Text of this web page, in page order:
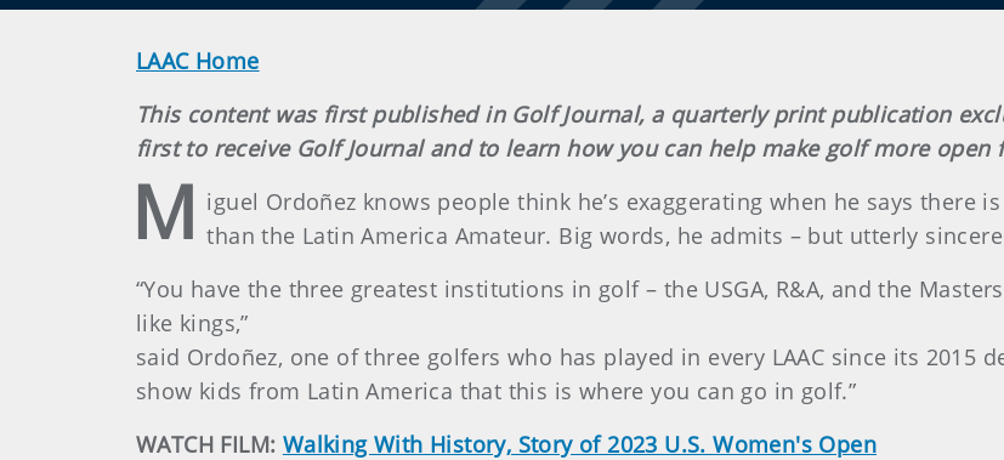
LAAC Home
This content was first published in Golf Journal, a quarterly print publication
first to receive Golf Journal and to learn how you can help make golf more open
M iguel Ordoñez knows people think he’s exaggerating when he says there
than the Latin America Amateur. Big words, he admits – but utterly
“You have the three greatest institutions in golf – the USGA, R&A, and the
like kings,”
said Ordoñez, one of three golfers who has played in every LAAC since its 2015
show kids from Latin America that this is where you can go in golf.”
WATCH FILM: Walking With History, Story of 2023 U.S. Women's Open